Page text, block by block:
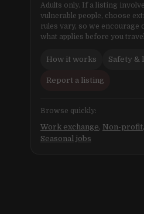
Adults only. If a listing
vulnerable people, choose
rules vary, so we encourage
what applies before you
How it works Safety &
Report a listing
Browse quickly:
Work exchange, Non-profit,
Seasonal jobs